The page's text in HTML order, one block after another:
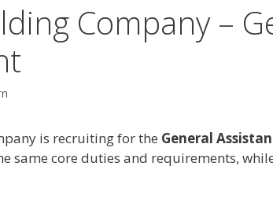
Company –
is recruiting for the General
same core duties and requirements,